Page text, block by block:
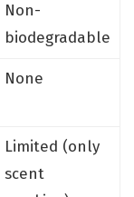
Non-
biodegradable
None
Limited (only
scent